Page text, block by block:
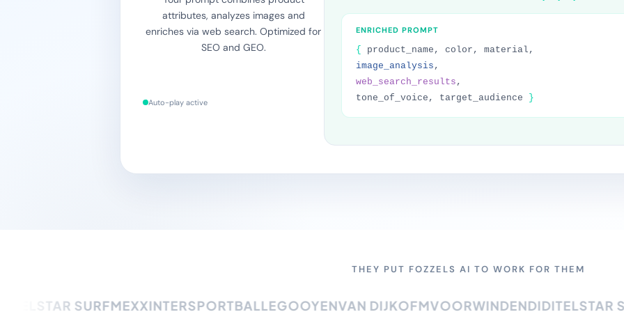
attributes, analyzes images and
enriches via web search. Optimized for
SEO and GEO.
Auto-play active
ENRICHED PROMPT
{
product_name, color, material,
image_analysis ,
web_search_results ,
tone_of_voice, target_audience
}
THEY PUT FOZZELS AI TO WORK FOR THEM
SURFMEXXINTERSPORTBALLEGOOYENVAN DIJKOFMVOORWINDENDIDITELSTAR